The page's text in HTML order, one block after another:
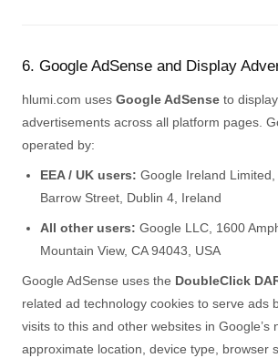
6. Google AdSense and Display
hlumi.com uses Google AdSense to
advertisements across all platform pages.
operated by:
EEA / UK users: Google Ireland Limited,
Barrow Street, Dublin 4, Ireland
All other users: Google LLC, 1600
Mountain View, CA 94043, USA
Google AdSense uses the DoubleClick
related ad technology cookies to serve ads
visits to this and other websites in Google’s
approximate location, device type, browser